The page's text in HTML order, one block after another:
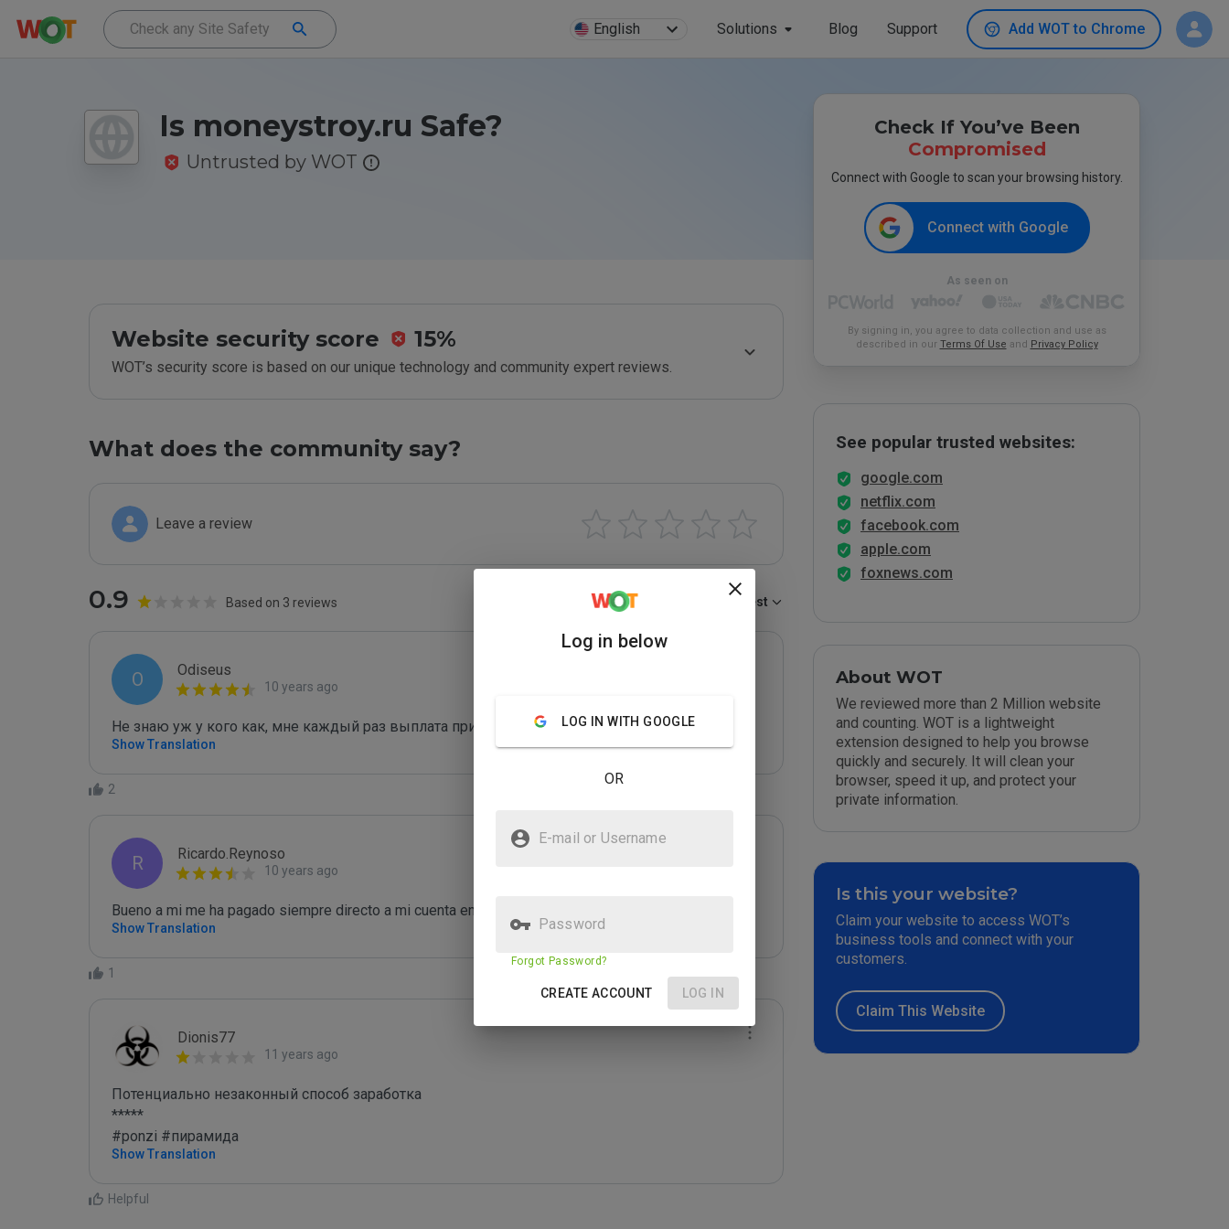
English Solutions Blog Support Add WOT to Chrome
Is moneystroy.ru Safe?
Untrusted by WOT
Website security score 15%
WOT’s security score is based on our unique technology and community expert reviews.
What does the community say?
Leave a review
0.9 Based on 3 reviews Newest
O Odiseus
10 years ago
Не знаю уж у кого как, мне каждый раз выплата приходит
Show Translation
2
R Ricardo.Reynoso
10 years ago
Bueno a mi me ha pagado siempre directo a mi cuenta en FaucetBox....
Show Translation
1
Dionis77
11 years ago
Потенциально незаконный способ заработка
*****
#ponzi #пирамида
Show Translation
Helpful
Check If You’ve Been
Compromised
Connect with Google to scan your browsing history.
Connect with Google
As seen on
By signing in, you agree to data collection and use as
described in our Terms Of Use and Privacy Policy
See popular trusted websites:
google.com
netflix.com
facebook.com
apple.com
foxnews.com
About WOT
We reviewed more than 2 Million website
and counting. WOT is a lightweight
extension designed to help you browse
quickly and securely. It will clean your
browser, speed it up, and protect your
private information.
Is this your website?
Claim your website to access WOT’s
business tools and connect with your
customers.
Claim This Website
Log in below
LOG IN WITH GOOGLE
OR
E-mail or Username
Password
Forgot Password?
CREATE ACCOUNT LOG IN